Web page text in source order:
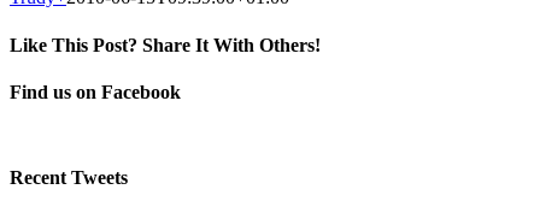
Like This Post? Share It With Others!
Facebook
X
Pinterest
Email
Find us on Facebook
Recent Tweets